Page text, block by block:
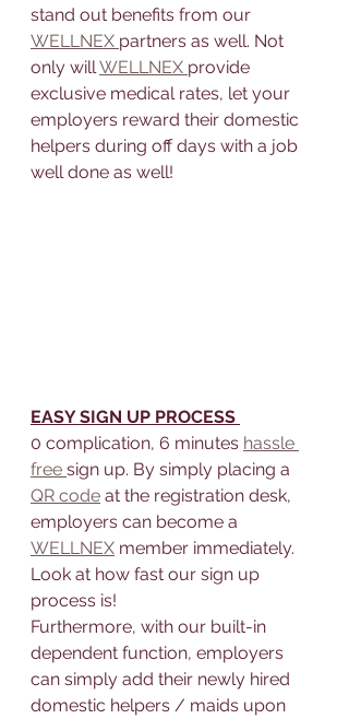
stand out benefits from our
WELLNEX partners as well. Not
only will WELLNEX provide
exclusive medical rates, let your
employers reward their domestic
helpers during off days with a job
well done as well!
EASY SIGN UP PROCESS
0 complication, 6 minutes hassle
free sign up. By simply placing a
QR code at the registration desk,
employers can become a
WELLNEX member immediately.
Look at how fast our sign up
process is!
Furthermore, with our built-in
dependent function, employers
can simply add their newly hired
domestic helpers / maids upon